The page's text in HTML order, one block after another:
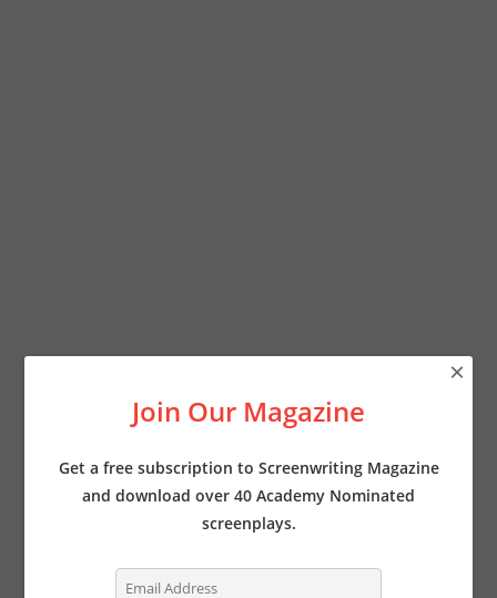
Join Our Magazine
Get a free subscription to Screenwriting Magazine
and download over 40 Academy Nominated
screenplays.
×